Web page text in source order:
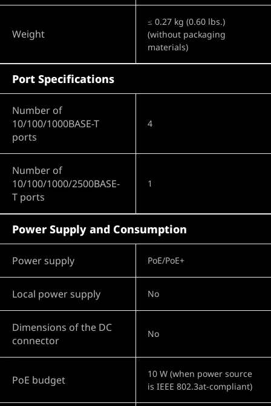
Weight
≤ 0.27 kg (0.60 lbs.)
(without packaging
materials)
Port Specifications
Number of
10/100/1000BASE-T
ports
4
Number of
10/100/1000/2500BASE-
T ports
1
Power Supply and Consumption
Power supply PoE/PoE+
Local power supply No
Dimensions of the DC
connector
No
PoE budget
10 W (when power source
is IEEE 802.3at-compliant)